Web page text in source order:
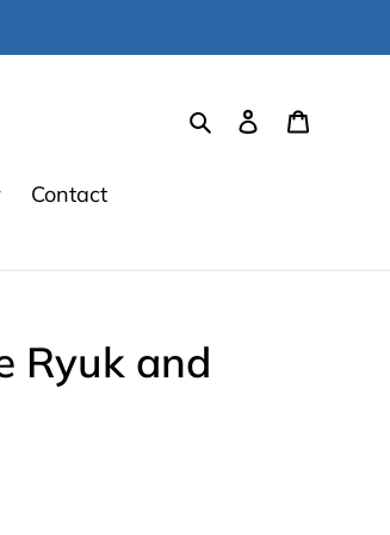
SearchLog in
Contact
Ryuk and